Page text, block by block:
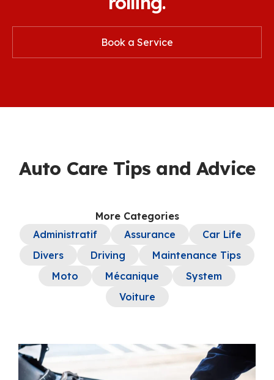
Book a Service
Auto Care Tips and Advice
More Categories
Administratif
Assurance
Car Life
Divers
Driving
Maintenance Tips
Moto
Mécanique
System
Voiture